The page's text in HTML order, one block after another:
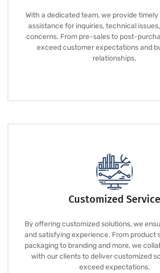
With a dedicated team, we provide
assistance for inquiries, technical
concerns. From pre-sales to post-
exceed customer expectations and
relationships.
Customized Service
By offering customized solutions, we
and satisfying experience. From product
packaging to branding and more, we
with our clients to deliver customized
exceed expectations.